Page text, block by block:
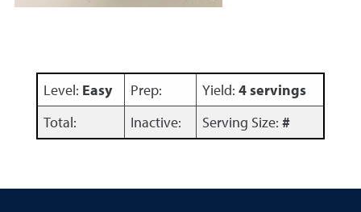
Level: Easy Prep: Yield: 4 servings
Total:
Inactive: Serving Size: #